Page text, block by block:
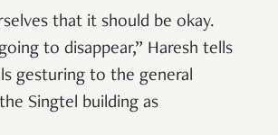
that it should be okay.
to disappear,” Haresh tells
gesturing to the general
Singtel building as